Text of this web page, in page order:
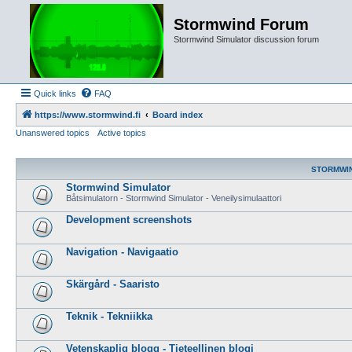
Stormwind Forum
Stormwind Simulator discussion forum
Quick links FAQ
https://www.stormwind.fi
Board index
Unanswered topics
Active topics
Stormwind Simulator
Båtsimulatorn - Stormwind Simulator - Veneilysimulaattori
Development screenshots
Navigation - Navigaatio
Skärgård - Saaristo
Teknik - Tekniikka
Vetenskaplig blogg - Tieteellinen blogi